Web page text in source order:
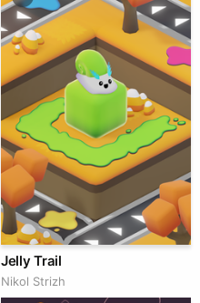
Jelly Trail
Nikol Strizh